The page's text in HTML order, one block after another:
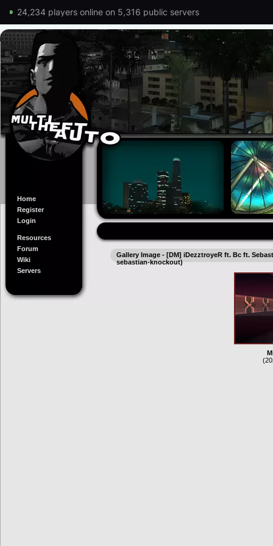
24,234 players online on 5,316 public servers
Home
Register
Login
Resources
Forum
Wiki
Servers
Gallery Image - [DM] iDezztroyeR ft. Bc ft.
sebastian-knockout)